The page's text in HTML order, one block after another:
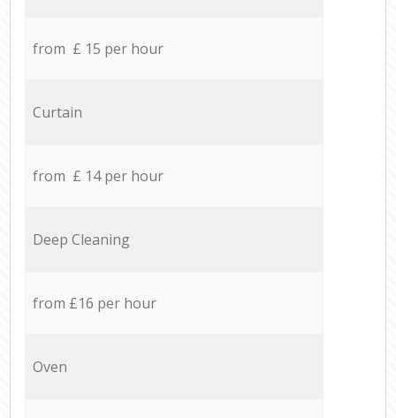
from £ 15 per hour
Curtain
from £ 14 per hour
Deep Cleaning
from £16 per hour
Oven